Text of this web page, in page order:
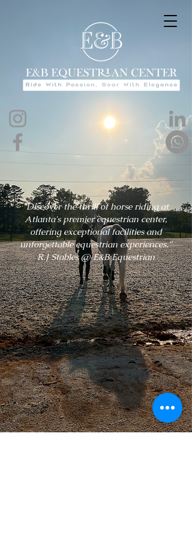
"Discover the thrill of horse riding at
Atlanta's premier equestrian center,
offering exceptional facilities and
unforgettable equestrian experiences."
R.J Stables @ E&B Equestrian